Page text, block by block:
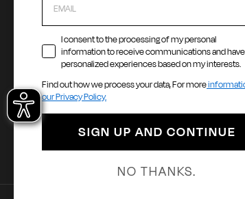
My account
Payment methods
I consent to the processing of my personal
information to receive communications and have
personalized experiences based on my interests.
Find out how we process your data, For more
our Privacy Policy.
SIGN UP AND CONTINUE
NO THANKS.